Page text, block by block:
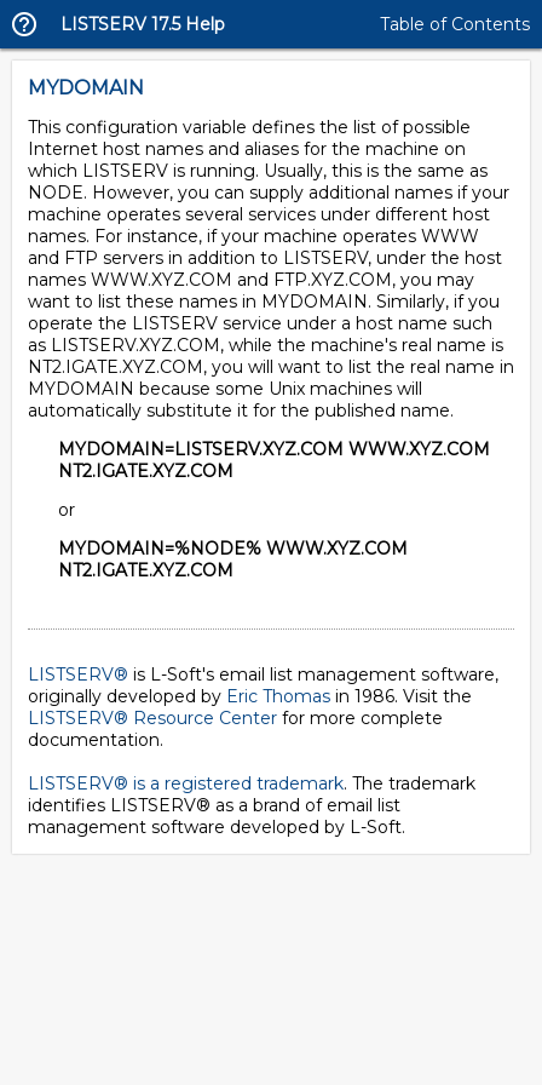
LISTSERV 17.5 Help Table of Contents
MYDOMAIN
This configuration variable defines the list of possible
Internet host names and aliases for the machine on
which LISTSERV is running. Usually, this is the same as
NODE. However, you can supply additional names if your
machine operates several services under different host
names. For instance, if your machine operates WWW
and FTP servers in addition to LISTSERV, under the host
names WWW.XYZ.COM and FTP.XYZ.COM, you may
want to list these names in MYDOMAIN. Similarly, if you
operate the LISTSERV service under a host name such
as LISTSERV.XYZ.COM, while the machine's real name is
NT2.IGATE.XYZ.COM, you will want to list the real name in
MYDOMAIN because some Unix machines will
automatically substitute it for the published name.
MYDOMAIN=LISTSERV.XYZ.COM WWW.XYZ.COM
NT2.IGATE.XYZ.COM
or
MYDOMAIN=%NODE% WWW.XYZ.COM
NT2.IGATE.XYZ.COM
LISTSERV® is L-Soft's email list management software,
originally developed by Eric Thomas in 1986. Visit the
LISTSERV® Resource Center for more complete
documentation.
LISTSERV® is a registered trademark. The trademark
identifies LISTSERV® as a brand of email list
management software developed by L-Soft.